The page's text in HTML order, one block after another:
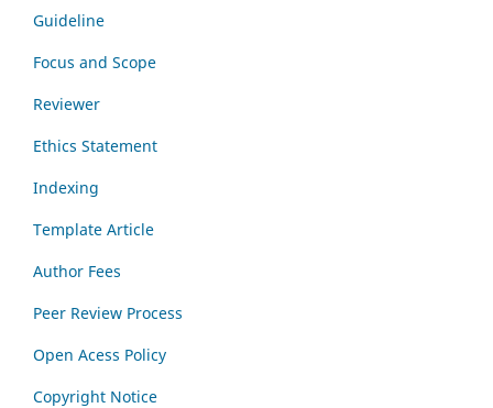
Guideline
Focus and Scope
Reviewer
Ethics Statement
Indexing
Template Article
Author Fees
Peer Review Process
Open Acess Policy
Copyright Notice